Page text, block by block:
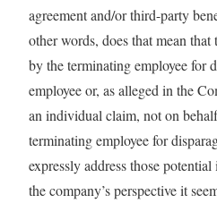
agreement and/or third-party
other words, does that mean
by the terminating employee for
employee or, as alleged in the
an individual claim, not on
terminating employee for
expressly address those
the company’s perspective it